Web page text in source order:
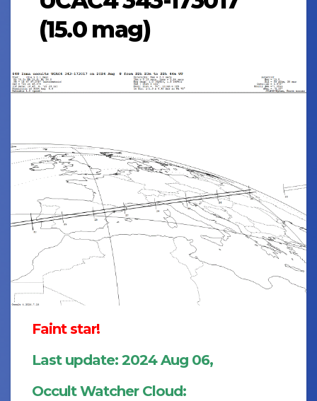
(15.0 mag)
Faint star!
Last update: 2024 Aug 06,
Occult Watcher Cloud: